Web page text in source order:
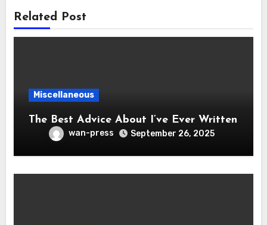
Related Post
Miscellaneous
The Best Advice About I’ve Ever Written
wan-press September 26, 2025